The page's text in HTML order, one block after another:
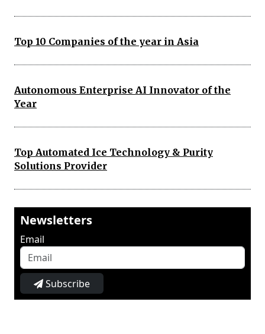
Top 10 Companies of the year in Asia
Autonomous Enterprise AI Innovator of the
Year
Top Automated Ice Technology & Purity
Solutions Provider
Newsletters
Email
Subscribe